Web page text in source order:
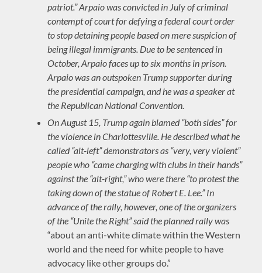
patriot.” Arpaio was convicted in July of criminal
contempt of court for defying a federal court order
to stop detaining people based on mere suspicion of
being illegal immigrants. Due to be sentenced in
October, Arpaio faces up to six months in prison.
Arpaio was an outspoken Trump supporter during
the presidential campaign, and he was a speaker at
the Republican National Convention.
On August 15, Trump again blamed “both sides” for
the violence in Charlottesville. He described what he
called “alt-left” demonstrators as “very, very violent”
people who “came charging with clubs in their hands”
against the “alt-right,” who were there “to protest the
taking down of the statue of Robert E. Lee.” In
advance of the rally, however, one of the organizers
of the “Unite the Right” said the planned rally was
“about an anti-white climate within the Western
world and the need for white people to have
advocacy like other groups do.”